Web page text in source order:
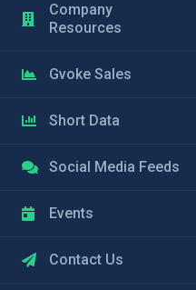
Company
Resources
Gvoke Sales
Short Data
Social Media Feeds
Events
Contact Us